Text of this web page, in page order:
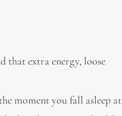
that extra energy, loose
moment you fall asleep at